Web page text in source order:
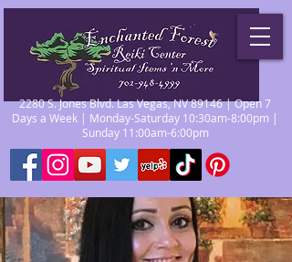
2280 S. Jones Blvd. Las Vegas, NV 89146 | Open 7
Days a Week | Monday-Saturday 10:30am-8:00pm |
Sunday 11:00am-6:00pm